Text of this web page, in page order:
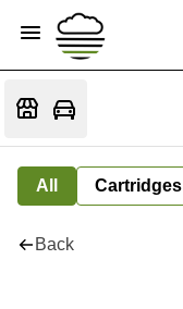
All Cartridges
Back